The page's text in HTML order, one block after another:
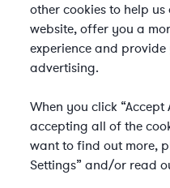
other cookies to help
website, offer you a
experience and
advertising.
When you click
accepting all of the
want to find out more,
Settings” and/or read